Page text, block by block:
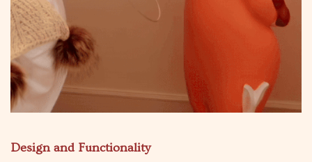
Design and Functionality